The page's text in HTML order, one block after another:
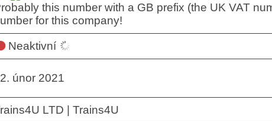
this number with a GB prefix (the UK VAT
for this company!
Neaktivní
únor 2021
LTD | Trains4U